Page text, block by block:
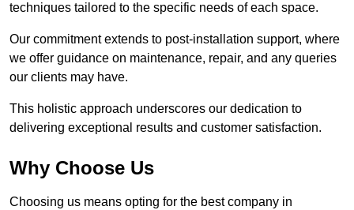
techniques tailored to the specific needs of each space.
Our commitment extends to post-installation support, where
we offer guidance on maintenance, repair, and any queries
our clients may have.
This holistic approach underscores our dedication to
delivering exceptional results and customer satisfaction.
Why Choose Us
Choosing us means opting for the best company in